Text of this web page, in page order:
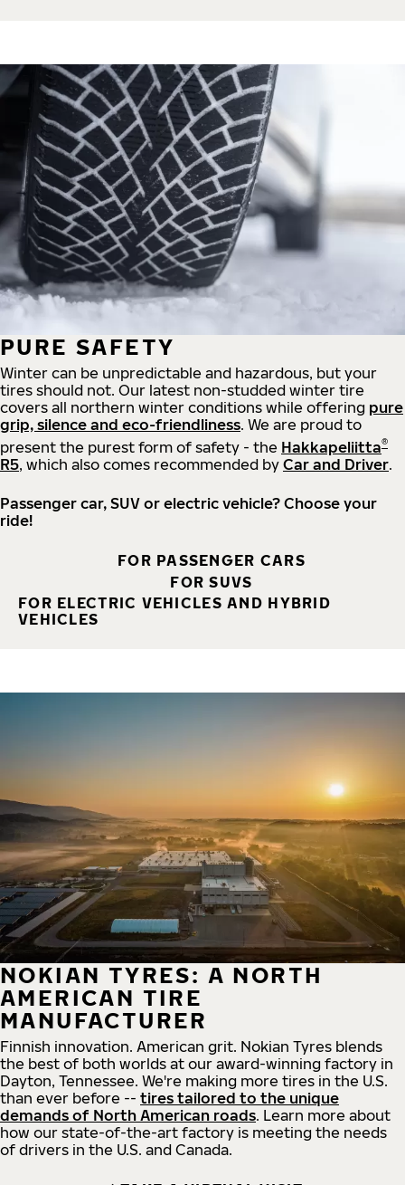
PURE SAFETY
Winter can be unpredictable and hazardous, but your
tires should not. Our latest non-studded winter tire
covers all northern winter conditions while offering pure
grip, silence and eco-friendliness. We are proud to
present the purest form of safety - the Hakkapeliitta®
R5, which also comes recommended by Car and Driver.
Passenger car, SUV or electric vehicle? Choose your
ride!
FOR PASSENGER CARS
FOR SUVS
FOR ELECTRIC VEHICLES AND HYBRID
VEHICLES
NOKIAN TYRES: A NORTH
AMERICAN TIRE
MANUFACTURER
Finnish innovation. American grit. Nokian Tyres blends
the best of both worlds at our award-winning factory in
Dayton, Tennessee. We're making more tires in the U.S.
than ever before -- tires tailored to the unique
demands of North American roads. Learn more about
how our state-of-the-art factory is meeting the needs
of drivers in the U.S. and Canada.